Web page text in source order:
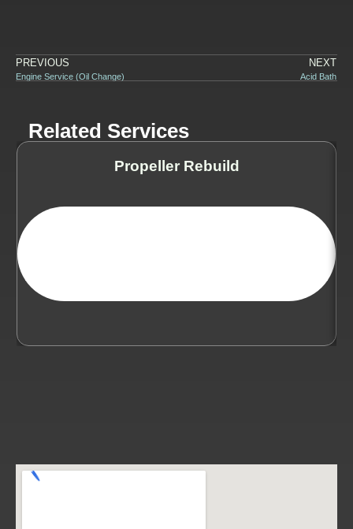
PREVIOUS
Engine Service (Oil Change)
NEXT
Acid Bath
Related Services
Propeller Rebuild